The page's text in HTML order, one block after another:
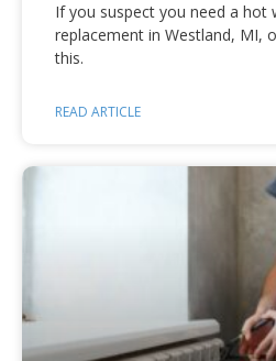
If you suspect you need a hot
replacement in Westland, MI,
this.
READ ARTICLE